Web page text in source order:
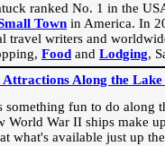
ranked No. 1 in the
Town in America. In
travel writers and
Food and Lodging,
Along the
something fun to do along
World War II ships make
what's available just up